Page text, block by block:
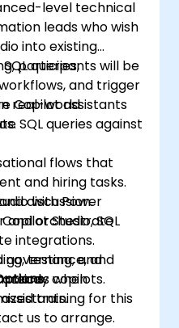
level technical
leads who wish
into existing
queries,
and trigger
real-world
participants will be
Copilot assistants
SQL queries against
flows that
and hiring tasks.
with Power
and orchestrate
governance, and
when
discussion.
Studio, SQL
integrations.
testing, and
ready copilots.
training for this
us to arrange.